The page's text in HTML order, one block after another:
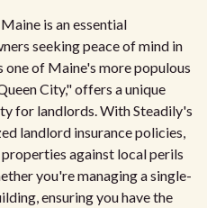
is an essential
seeking peace of mind in
of Maine's more populous
City," offers a unique
for landlords. With Steadily's
landlord insurance policies,
against local perils
you're managing a single-
ensuring you have the